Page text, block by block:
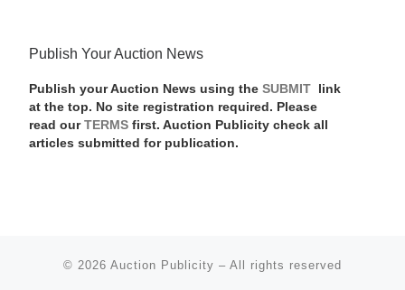
Publish Your Auction News
Publish your Auction News using the SUBMIT
link
at the top. No site registration required. Please
read our TERMSfirst. Auction Publicity check all
articles submitted for publication.
© 2026 Auction Publicity – All rights reserved